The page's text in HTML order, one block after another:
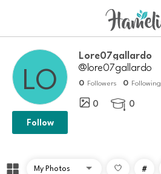
Lore07gallardo
@lore07gallardo
0 Followers 0 Following
0  0
Follow
#